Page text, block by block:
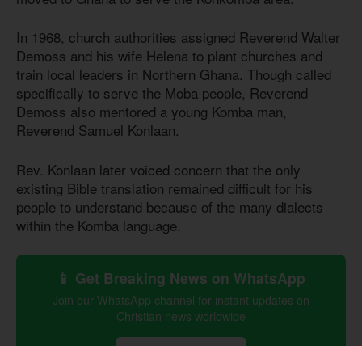
In 1968, church authorities assigned Reverend Walter
Demoss and his wife Helena to plant churches and
train local leaders in Northern Ghana. Though called
specifically to serve the Moba people, Reverend
Demoss also mentored a young Komba man,
Reverend Samuel Konlaan.
Rev. Konlaan later voiced concern that the only
existing Bible translation remained difficult for his
people to understand because of the many dialects
within the Komba language.
📱 Get Breaking News on WhatsApp
Join our WhatsApp channel for instant updates on
Christian news worldwide